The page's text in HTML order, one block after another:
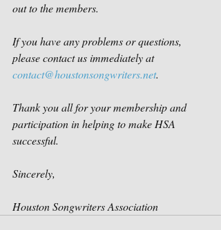
out to the members.
If you have any problems or questions,
please contact us immediately at
contact@houstonsongwriters.net.
Thank you all for your membership and
participation in helping to make HSA
successful.
Sincerely,
Houston Songwriters Association